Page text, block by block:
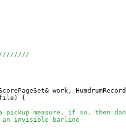
work,
{
measure, if so, then
invisible barline